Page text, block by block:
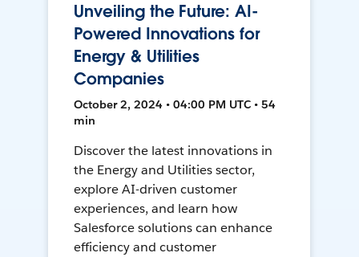
Unveiling the Future: AI-
Powered Innovations for
Energy & Utilities
Companies
October 2, 2024 • 04:00 PM UTC • 54
min
Discover the latest innovations in
the Energy and Utilities sector,
explore AI-driven customer
experiences, and learn how
Salesforce solutions can enhance
efficiency and customer